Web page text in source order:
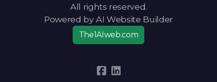
All rights reserved.
Powered by AI Website Builder
The1AIweb.com